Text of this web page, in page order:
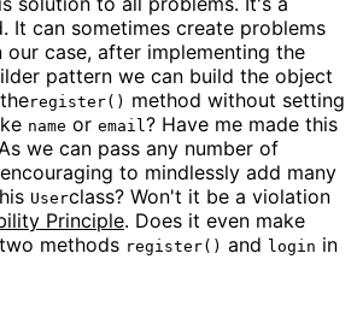
It can sometimes create problems
our case, after implementing the
pattern we can build the object
register() method without setting
name or email? Have me made this
we can pass any number of
to mindlessly add many
Userclass? Won't it be a violation
Principle. Does it even make
methods register() and login in